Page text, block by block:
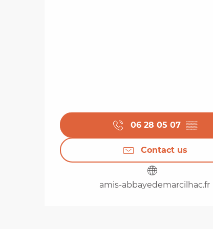
06 28 05 07 ▒▒
Contact us
amis-abbayedemarcilhac.fr